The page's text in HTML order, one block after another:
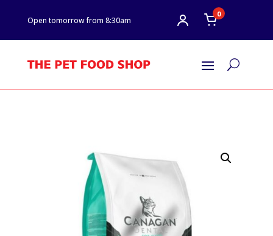
Open tomorrow from 8:30am
0
U